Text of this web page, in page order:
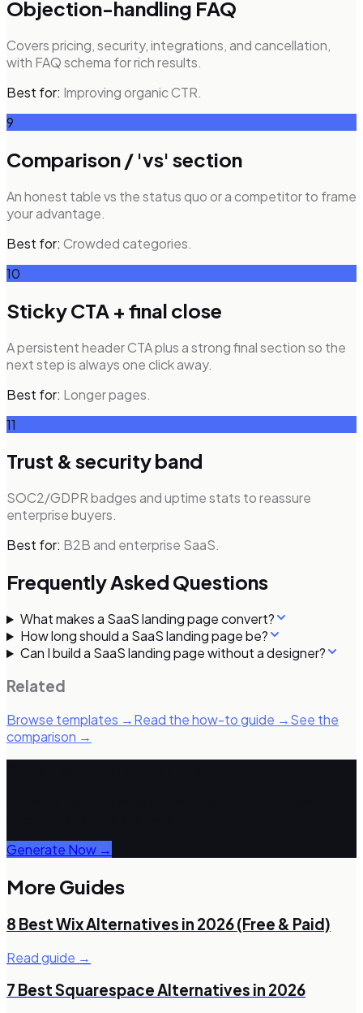
Objection-handling FAQ
Covers pricing, security, integrations, and cancellation,
with FAQ schema for rich results.
Best for: Improving organic CTR.
9
Comparison / 'vs' section
An honest table vs the status quo or a competitor to frame
your advantage.
Best for: Crowded categories.
10
Sticky CTA + final close
A persistent header CTA plus a strong final section so the
next step is always one click away.
Best for: Longer pages.
11
Trust & security band
SOC2/GDPR badges and uptime stats to reassure
enterprise buyers.
Best for: B2B and enterprise SaaS.
Frequently Asked Questions
What makes a SaaS landing page convert?
How long should a SaaS landing page be?
Can I build a SaaS landing page without a designer?
Related
Browse templates →Read the how-to guide →See the
comparison →
Generate Now →
More Guides
8 Best Wix Alternatives in 2026 (Free & Paid)
Read guide →
7 Best Squarespace Alternatives in 2026